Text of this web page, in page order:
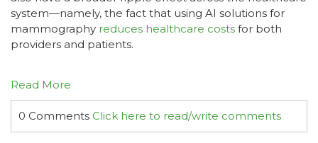
system—namely, the fact that using AI solutions for
mammography reduces healthcare costs for both
providers and patients.
Read More
0 Comments Click here to read/write comments